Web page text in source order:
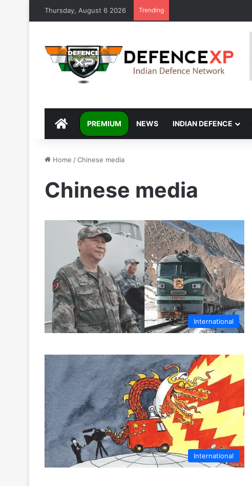
Thursday, August 6 2026 Trending
DEFENCEXP
PREMIUM NEWS INDIAN DEFENCE
Home /Chinese media
Chinese media
International
International